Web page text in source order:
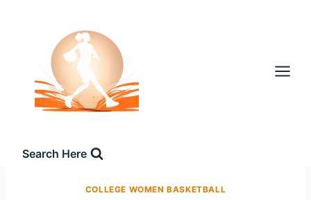
Search Here
COLLEGE WOMEN BASKETBALL